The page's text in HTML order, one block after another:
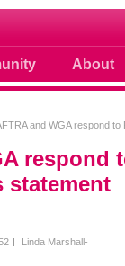
About
and WGA respond to
respond
statement
Linda Marshall-